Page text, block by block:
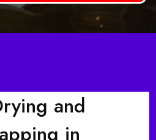
and
in